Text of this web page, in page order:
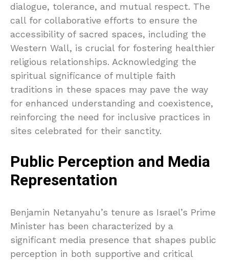
dialogue, tolerance, and mutual respect. The
call for collaborative efforts to ensure the
accessibility of sacred spaces, including the
Western Wall, is crucial for fostering healthier
religious relationships. Acknowledging the
spiritual significance of multiple faith
traditions in these spaces may pave the way
for enhanced understanding and coexistence,
reinforcing the need for inclusive practices in
sites celebrated for their sanctity.
Public Perception and Media
Representation
Benjamin Netanyahu’s tenure as Israel’s Prime
Minister has been characterized by a
significant media presence that shapes public
perception in both supportive and critical